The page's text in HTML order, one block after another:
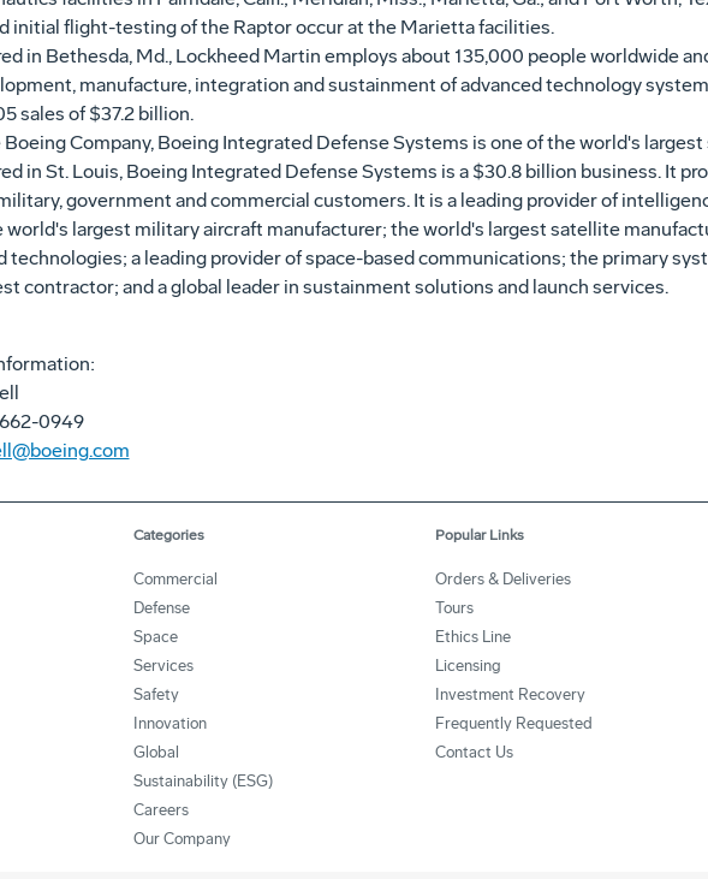
initial flight-testing of the Raptor occur at the Marietta facilities.
in Bethesda, Md., Lockheed Martin employs about 135,000 people worldwide
manufacture, integration and sustainment of advanced technology
sales of $37.2 billion.
Company, Boeing Integrated Defense Systems is one of the world's
in St. Louis, Boeing Integrated Defense Systems is a $30.8 billion business. It
government and commercial customers. It is a leading provider of
world's largest military aircraft manufacturer; the world's largest satellite
technologies; a leading provider of space-based communications; the primary
contractor; and a global leader in sustainment solutions and launch services.
0949
Categories
Commercial
Defense
Space
Services
Safety
Innovation
Global
Sustainability (ESG)
Careers
Our Company
Popular Links
Orders & Deliveries
Tours
Ethics Line
Licensing
Investment Recovery
Frequently Requested
Contact Us